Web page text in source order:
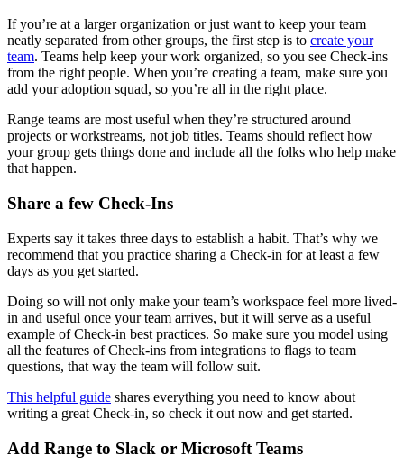
If you’re at a larger organization or just want to keep your team
neatly separated from other groups, the first step is to create your
team. Teams help keep your work organized, so you see Check-ins
from the right people. When you’re creating a team, make sure you
add your adoption squad, so you’re all in the right place.
Range teams are most useful when they’re structured around
projects or workstreams, not job titles. Teams should reflect how
your group gets things done and include all the folks who help make
that happen.
Share a few Check-Ins
Experts say it takes three days to establish a habit. That’s why we
recommend that you practice sharing a Check-in for at least a few
days as you get started.
Doing so will not only make your team’s workspace feel more lived-
in and useful once your team arrives, but it will serve as a useful
example of Check-in best practices. So make sure you model using
all the features of Check-ins from integrations to flags to team
questions, that way the team will follow suit.
This helpful guide shares everything you need to know about
writing a great Check-in, so check it out now and get started.
Add Range to Slack or Microsoft Teams